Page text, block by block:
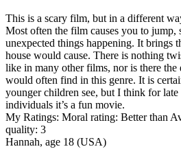
This is a scary film, but in a different
Most often the film causes you to jump,
unexpected things happening. It brings
house would cause. There is nothing
like in many other films, nor is there the
would often find in this genre. It is
younger children see, but I think for
individuals it’s a fun movie.
My Ratings: Moral rating: Better than
quality: 3
Hannah, age 18 (USA)